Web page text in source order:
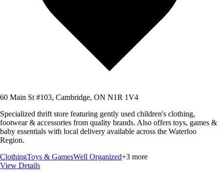
60 Main St #103, Cambridge, ON N1R 1V4
Specialized thrift store featuring gently used children's clothing,
footwear & accessories from quality brands. Also offers toys, games &
baby essentials with local delivery available across the Waterloo
Region.
ClothingToys & GamesWell Organized+3 more
View Details